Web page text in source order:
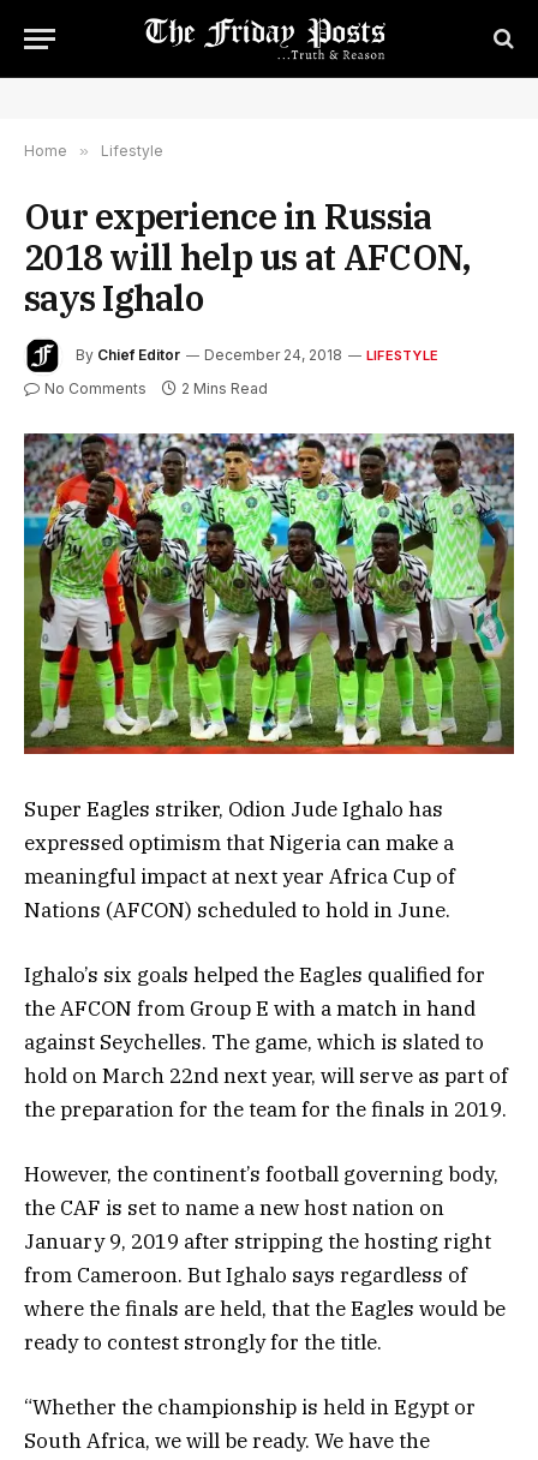
Home » Lifestyle
Our experience in Russia
2018 will help us at AFCON,
says Ighalo
By Chief Editor December 24, 2018 LIFESTYLE
No Comments 2 Mins Read
Super Eagles striker, Odion Jude Ighalo has
expressed optimism that Nigeria can make a
meaningful impact at next year Africa Cup of
Nations (AFCON) scheduled to hold in June.
Ighalo’s six goals helped the Eagles qualified for
the AFCON from Group E with a match in hand
against Seychelles. The game, which is slated to
hold on March 22nd next year, will serve as part of
the preparation for the team for the finals in 2019.
However, the continent’s football governing body,
the CAF is set to name a new host nation on
January 9, 2019 after stripping the hosting right
from Cameroon. But Ighalo says regardless of
where the finals are held, that the Eagles would be
ready to contest strongly for the title.
“Whether the championship is held in Egypt or
South Africa, we will be ready. We have the